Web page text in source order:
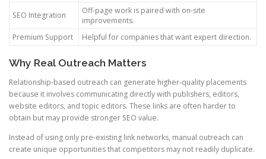
SEO Integration
Off-page work is paired with on-site
improvements.
Premium Support
Helpful for companies that want expert direction.
Why Real Outreach Matters
Relationship-based outreach can generate higher-quality placements
because it involves communicating directly with publishers, editors,
website editors, and topic editors. These links are often harder to
obtain but may provide stronger SEO value.
Instead of using only pre-existing link networks, manual outreach can
create unique opportunities that competitors may not readily duplicate.